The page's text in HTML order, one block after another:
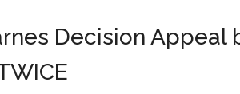
Decision Appeal